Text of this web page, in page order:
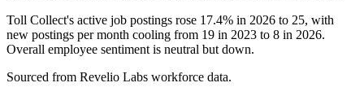
Toll Collect's active job postings rose 17.4% in 2026 to 25, with
new postings per month cooling from 19 in 2023 to 8 in 2026.
Overall employee sentiment is neutral but down.
Sourced from Revelio Labs workforce data.